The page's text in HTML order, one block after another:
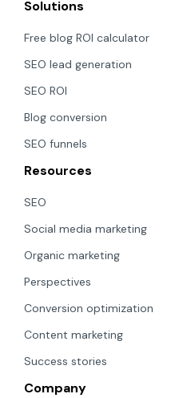
Solutions
Free blog ROI calculator
SEO lead generation
SEO ROI
Blog conversion
SEO funnels
Resources
SEO
Social media marketing
Organic marketing
Perspectives
Conversion optimization
Content marketing
Success stories
Company